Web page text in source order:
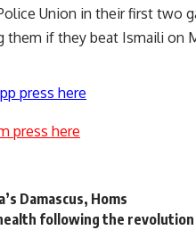
Union in their first two
if they beat Ismaili on
press here
press here
Damascus, Homs
following the revolution